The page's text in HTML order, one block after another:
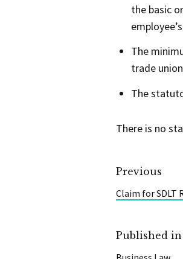
the basic
The
trade
The
There is no
Previous
Claim for SDLT
Published in